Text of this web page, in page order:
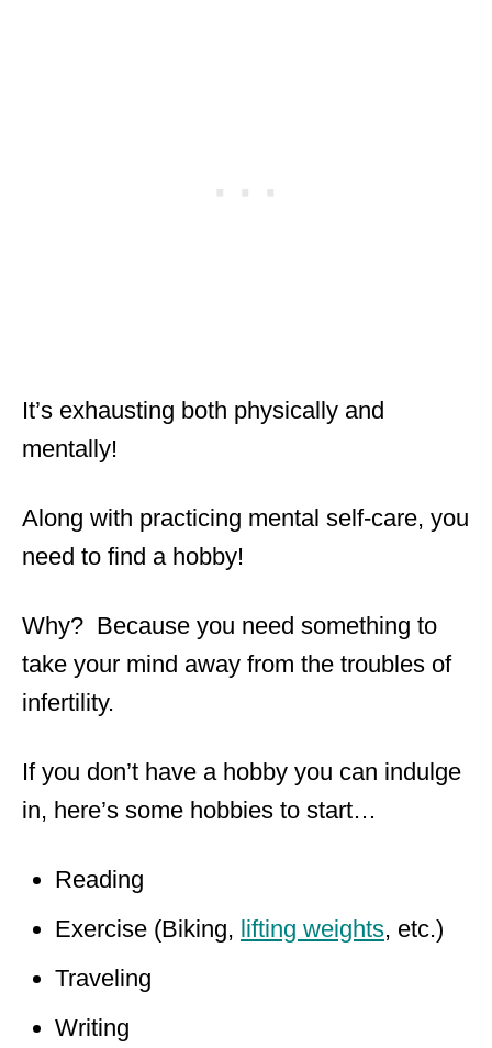
It’s exhausting both physically and
mentally!
Along with practicing mental self-care, you
need to find a hobby!
Why? Because you need something to
take your mind away from the troubles of
infertility.
If you don’t have a hobby you can indulge
in, here’s some hobbies to start…
Reading
Exercise (Biking, lifting weights, etc.)
Traveling
Writing